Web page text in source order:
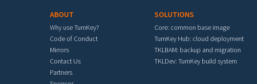
ABOUT
Why use TurnKey?
Code of Conduct
Mirrors
Contact Us
Partners
SOLUTIONS
Core: common base image
TurnKey Hub: cloud deployment
TKLBAM: backup and migration
TKLDev: TurnKey build system